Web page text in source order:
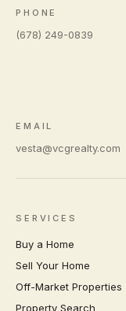
PHONE
(678) 249-0839
EMAIL
vesta@vcgrealty.com
SERVICES
Buy a Home
Sell Your Home
Off-Market Properties
Property Search